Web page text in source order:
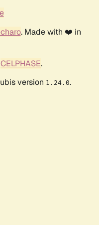
. Made with ❤️ in
CELPHASE.
version 1.24.0.